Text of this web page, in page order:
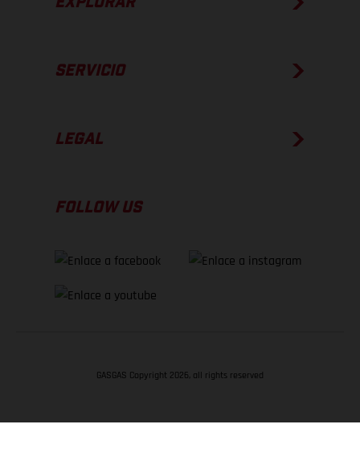
SERVICIO
LEGAL
FOLLOW US
GASGAS Copyright 2026, all rights reserved